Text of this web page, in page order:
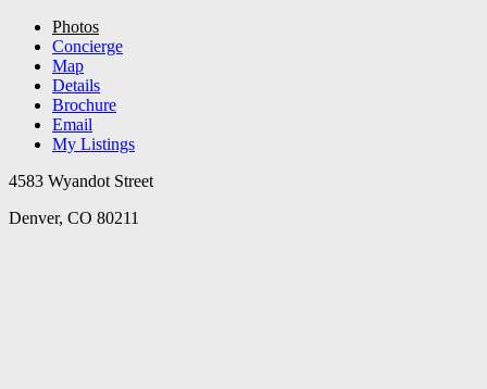
Photos
Concierge
Map
Details
Brochure
Email
My Listings
4583 Wyandot Street
Denver, CO 80211